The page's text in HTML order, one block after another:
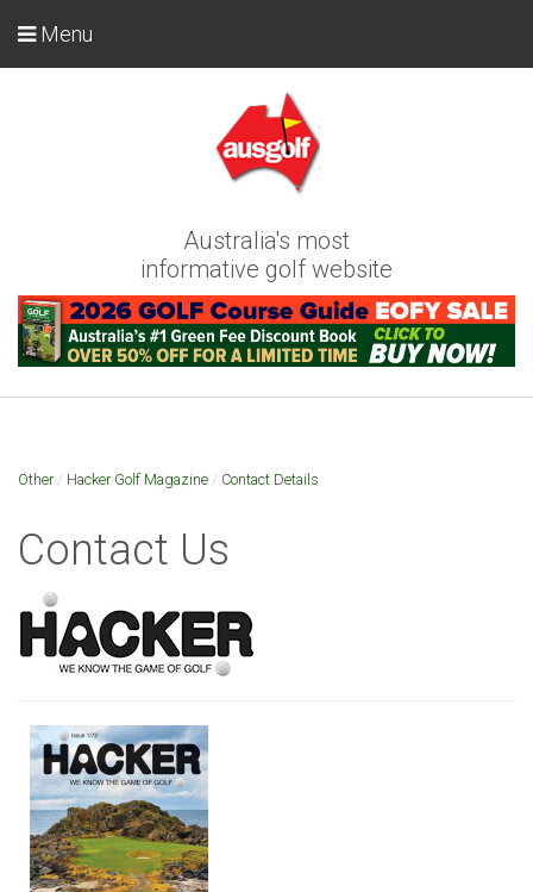
Australia's most
informative golf website
Menu
Other/ Hacker Golf Magazine / Contact Details
Contact Us